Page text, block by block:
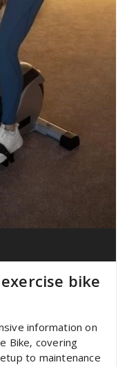
bike
information on
Bike‚ covering
to maintenance